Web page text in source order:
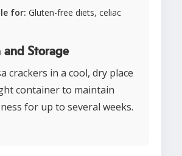
for: Gluten-free diets, celiac
and Storage
crackers in a cool, dry place
container to maintain
for up to several weeks.